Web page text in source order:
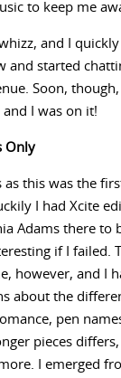
to keep me
and I
and started
Soon,
I was on it!
Only
as this was the
I had Xcite
Adams there to
if I failed.
however, and I
about the
pen
pieces
I emerged